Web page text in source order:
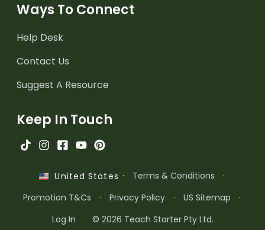
Ways To Connect
Help Desk
Contact Us
Suggest A Resource
Keep In Touch
United States · Terms & Conditions
·
Promotion T&Cs
· Privacy Policy · US Sitemap
·
Log In
© 2026 Teach Starter Pty Ltd.